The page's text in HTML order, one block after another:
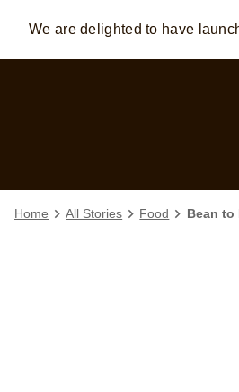
Skip to: MAIN CONTENT
We are delighted to have
Home All Stories Food Bean to